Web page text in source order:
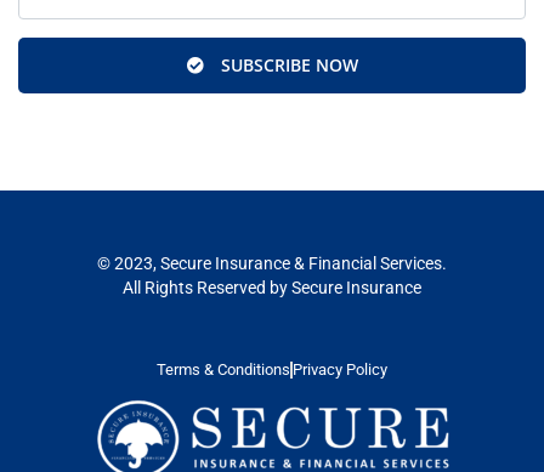
SUBSCRIBE NOW
© 2023, Secure Insurance & Financial Services.
All Rights Reserved by Secure Insurance
Terms & Conditions Privacy Policy